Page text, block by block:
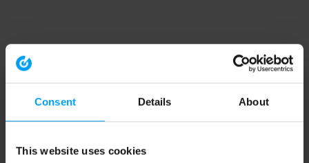
Consent Details About
This website uses cookies